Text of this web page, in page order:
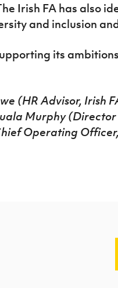
Irish FA has also
and inclusion and
its
(HR Advisor, Irish
Murphy
Operating